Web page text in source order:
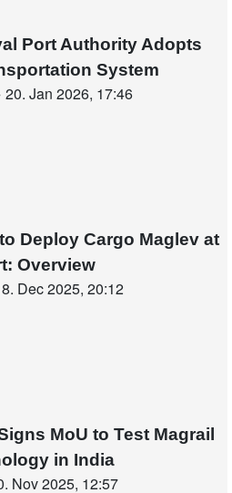
Port Authority Adopts
System
20. Jan 2026, 17:46
Deploy Cargo Maglev at
Overview
Dec 2025, 20:12
MoU to Test Magrail
in India
Nov 2025, 12:57